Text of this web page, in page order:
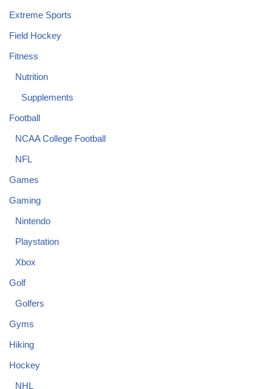
Extreme Sports
Field Hockey
Fitness
Nutrition
Supplements
Football
NCAA College Football
NFL
Games
Gaming
Nintendo
Playstation
Xbox
Golf
Golfers
Gyms
Hiking
Hockey
NHL